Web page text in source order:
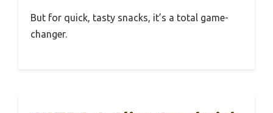
But for quick, tasty snacks, it’s a total game-
changer.